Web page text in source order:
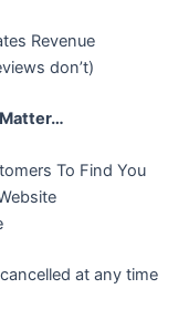
Revenue
don’t)
To Find You
at any time